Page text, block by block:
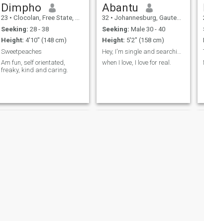
Dimpho
23 • Clocolan, Free State, South Africa
Seeking: 28 - 38
Height: 4'10" (148 cm)
Sweetpeaches
Am fun, self orientated,
freaky, kind and caring.
Abantu
32 • Johannesburg, Gauteng, South Africa
Seeking: Male 30 - 40
Height: 5'2" (158 cm)
when I love, I love for real.